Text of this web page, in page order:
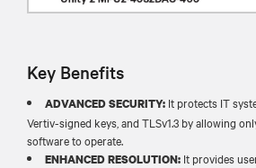
Key Benefits
ADVANCED SECURITY: It protects IT
Vertiv-signed keys, and TLSv1.3 by allowing
software to operate.​
ENHANCED RESOLUTION: It provides